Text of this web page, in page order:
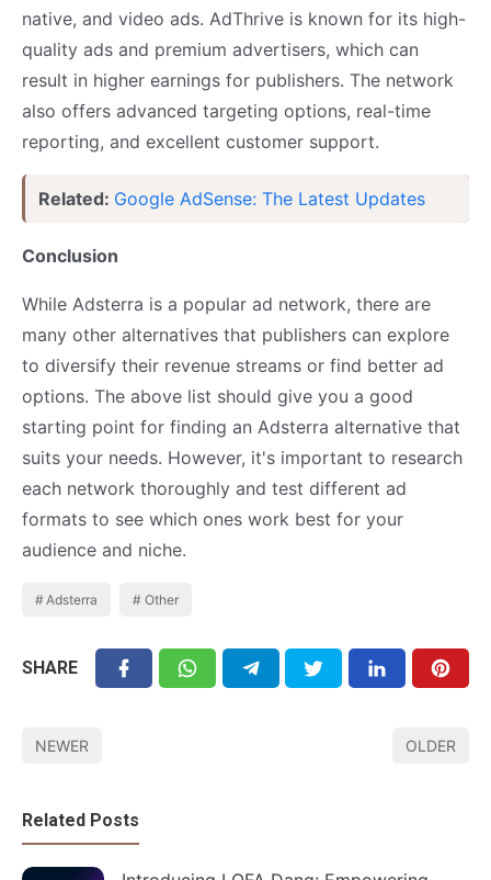
native, and video ads. AdThrive is known for its high-
quality ads and premium advertisers, which can
result in higher earnings for publishers. The network
also offers advanced targeting options, real-time
reporting, and excellent customer support.
Related: Google AdSense: The Latest Updates
Conclusion
While Adsterra is a popular ad network, there are
many other alternatives that publishers can explore
to diversify their revenue streams or find better ad
options. The above list should give you a good
starting point for finding an Adsterra alternative that
suits your needs. However, it's important to research
each network thoroughly and test different ad
formats to see which ones work best for your
audience and niche.
Adsterra Other
SHARE
NEWER OLDER
Related Posts